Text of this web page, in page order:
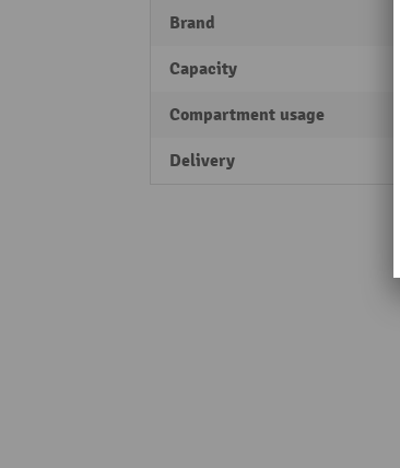
Brand
Capacity
Compartment usage
Delivery